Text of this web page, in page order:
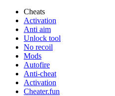
Cheats
Activation
Anti aim
Unlock tool
No recoil
Mods
Autofire
Anti-cheat
Activation
Cheater.fun